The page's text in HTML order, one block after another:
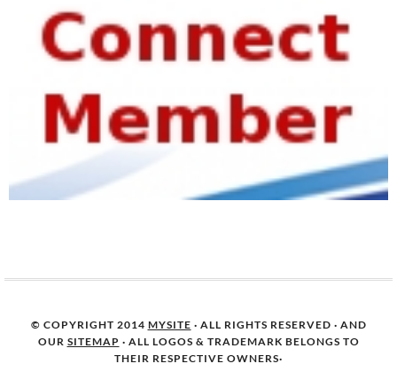
© COPYRIGHT 2014 MYSITE · ALL RIGHTS RESERVED · AND
OUR SITEMAP · ALL LOGOS & TRADEMARK BELONGS TO
THEIR RESPECTIVE OWNERS·